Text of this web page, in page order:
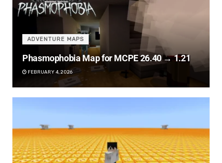
ADVENTURE MAPS
Phasmophobia Map for MCPE 26.40 → 1.21
FEBRUARY 4, 2026